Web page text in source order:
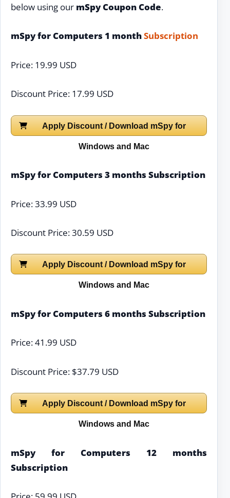
below using our mSpy Coupon Code.
mSpy for Computers 1 monthSubscription
Price: 19.99 USD
Discount Price: 17.99 USD
Apply Discount / Download mSpy for
Windows and Mac
mSpy for Computers 3 months Subscription
Price: 33.99 USD
Discount Price: 30.59 USD
Apply Discount / Download mSpy for
Windows and Mac
mSpy for Computers 6 months Subscription
Price: 41.99 USD
Discount Price: $37.79 USD
Apply Discount / Download mSpy for
Windows and Mac
mSpy for Computers 12 months
Subscription